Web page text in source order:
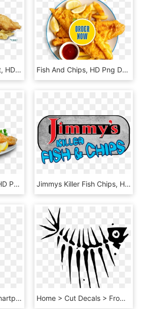
Fish And Chips Clipart, HD Png Download Fish And Chips, HD Png Download
Fried Fish Sri Lanka, HD Png Download Jimmys Killer Fish Chips, HD Png Download
Cute Golden Fish - Smartphone, HD Png Download Home > Cut Decals > From The Sea > Fish Skeleton Decal - Illustration, HD Png Download